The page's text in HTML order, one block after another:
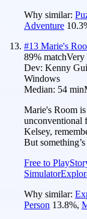
Why similar:
Adventure 10.3
#13 Marie's
89% matchVery
Dev: Kenny
Windows
Median: 54 min
Marie's Room
unconventional
Kelsey,
But
Free to Play
Simulator
Why similar:
Person 13.8%,